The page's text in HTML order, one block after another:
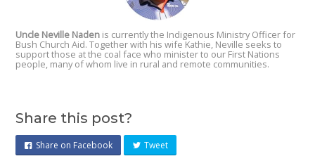
Uncle Neville Naden is currently the Indigenous Ministry Officer for
Bush Church Aid. Together with his wife Kathie, Neville seeks to
support those at the coal face who minister to our First Nations
people, many of whom live in rural and remote communities.
Share this post?
Share on Facebook Tweet